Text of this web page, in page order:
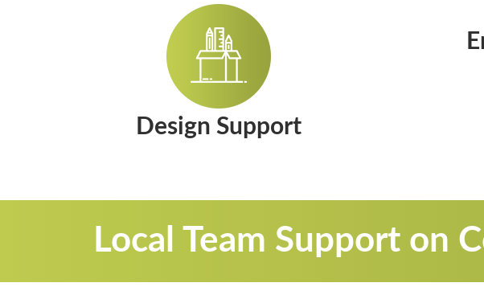
Design Support
Local Team Support on